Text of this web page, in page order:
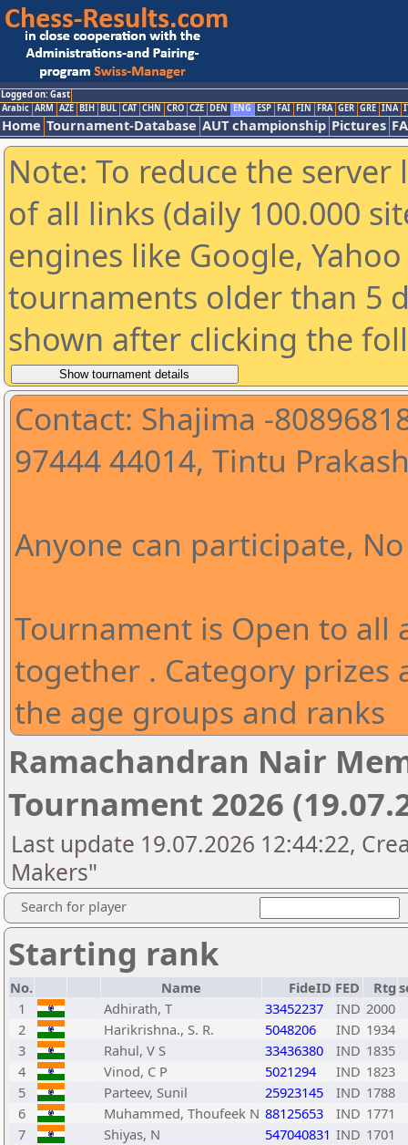
Logged on: Gast
Arabic ARM AZE BIH BUL CAT CHN CRO CZE DEN ENG ESP FAI FIN FRA GER GRE INA
Home Tournament-Database AUT championship Pictures
Note: To reduce the
of all links (daily 100.000
engines like Google,
tournaments older than 5
shown after clicking the
Contact: Shajima -
97444 44014, Tintu
Anyone can participate,
Tournament is Open to all
together . Category prizes
the age groups and ranks
Ramachandran Nair
Tournament 2026
Last update 19.07.2026 12:44:22,
Makers"
Search for player
Starting rank
No. Name FideID FED Rtg
1
Adhirath, T 33452237 IND 2000
2
Harikrishna., S. R. 5048206 IND 1934
3
Rahul, V S 33436380 IND 1835
4
Vinod, C P 5021294 IND 1823
5
Parteev, Sunil 25923145 IND 1788
6
Muhammed, Thoufeek N 88125653 IND 1771
7
Shiyas, N 547040831 IND 1701